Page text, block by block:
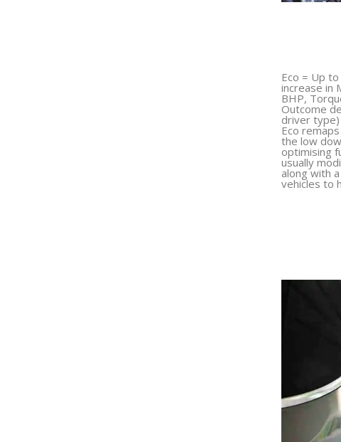
Eco = Up
increase in
BHP,
Outcome
driver type)
Eco
the low
optimising
usually
along with
vehicles to